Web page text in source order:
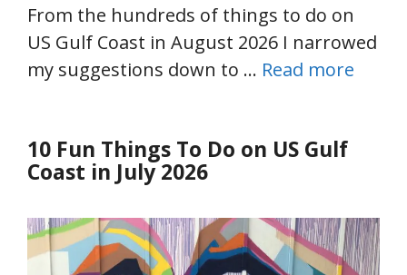
From the hundreds of things to do on
US Gulf Coast in August 2026 I narrowed
my suggestions down to … Read more
10 Fun Things To Do on US Gulf
Coast in July 2026